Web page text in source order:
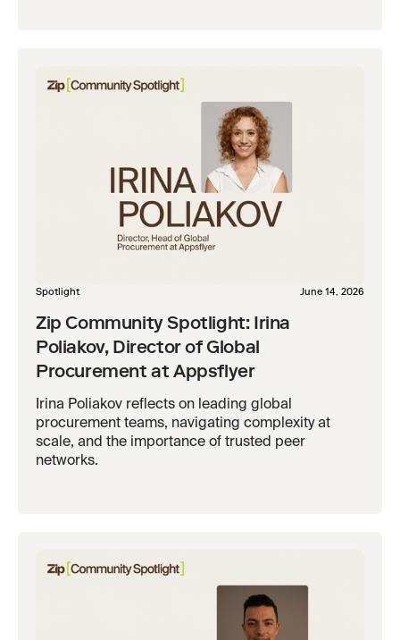
Spotlight June 14, 2026
Zip Community Spotlight: Irina
Poliakov, Director of Global
Procurement at Appsflyer
Irina Poliakov reflects on leading global
procurement teams, navigating complexity at
scale, and the importance of trusted peer
networks.